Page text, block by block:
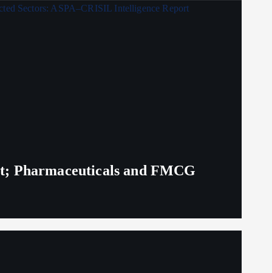
Pharmaceuticals and FMCG